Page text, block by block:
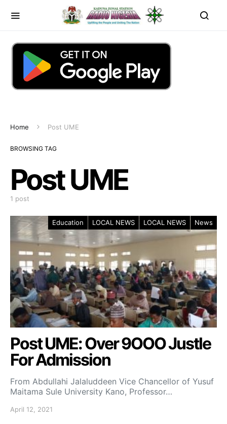
Home Post UME
BROWSING TAG
Post UME
1 post
Education LOCAL NEWS LOCAL NEWS News
Post UME: Over 9OOO Justle
For Admission
From Abdullahi Jalaluddeen Vice Chancellor of Yusuf
Maitama Sule University Kano, Professor…
April 12, 2021